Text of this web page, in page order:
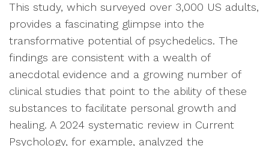
This study, which surveyed over 3,000 US adults,
provides a fascinating glimpse into the
transformative potential of psychedelics. The
findings are consistent with a wealth of
anecdotal evidence and a growing number of
clinical studies that point to the ability of these
substances to facilitate personal growth and
healing. A 2024 systematic review in Current
Psychology, for example, analyzed the